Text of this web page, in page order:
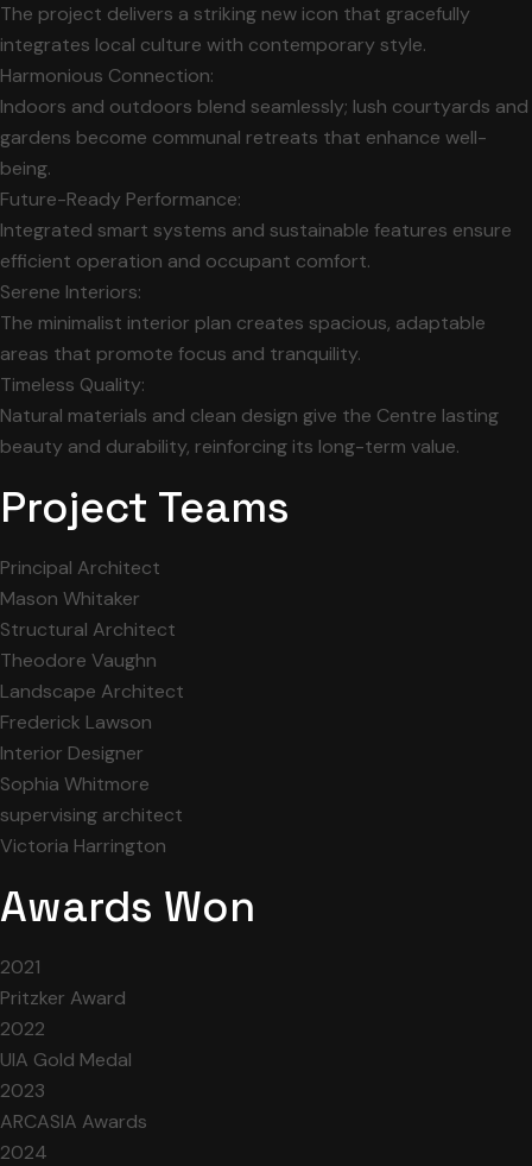
The project delivers a striking new icon that gracefully
integrates local culture with contemporary style.
Harmonious Connection:
Indoors and outdoors blend seamlessly; lush courtyards and
gardens become communal retreats that enhance well-
being.
Future-Ready Performance:
Integrated smart systems and sustainable features ensure
efficient operation and occupant comfort.
Serene Interiors:
The minimalist interior plan creates spacious, adaptable
areas that promote focus and tranquility.
Timeless Quality:
Natural materials and clean design give the Centre lasting
beauty and durability, reinforcing its long-term value.
Project Teams
Principal Architect
Mason Whitaker
Structural Architect
Theodore Vaughn
Landscape Architect
Frederick Lawson
Interior Designer
Sophia Whitmore
supervising architect
Victoria Harrington
Awards Won
2021
Pritzker Award
2022
UIA Gold Medal
2023
ARCASIA Awards
2024